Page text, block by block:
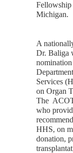
Michigan.
A
Dr. Baliga
Services
on Organ
The
who
HHS, on
donation,